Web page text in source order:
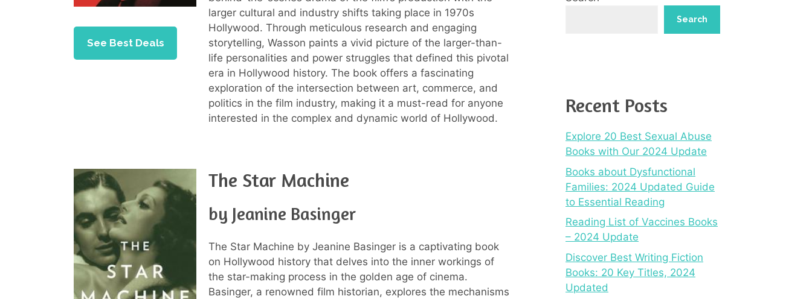
See Best Deals
larger cultural and industry shifts taking place in 1970s
Hollywood. Through meticulous research and engaging
storytelling, Wasson paints a vivid picture of the larger-than-
life personalities and power struggles that defined this pivotal
era in Hollywood history. The book offers a fascinating
exploration of the intersection between art, commerce, and
politics in the film industry, making it a must-read for anyone
interested in the complex and dynamic world of Hollywood.
The Star Machine
by Jeanine Basinger
The Star Machine by Jeanine Basinger is a captivating book
on Hollywood history that delves into the inner workings of
the star-making process in the golden age of cinema.
Basinger, a renowned film historian, explores the mechanisms
Search
Recent Posts
Explore 20 Best Sexual Abuse
Books with Our 2024 Update
Books about Dysfunctional
Families: 2024 Updated Guide
to Essential Reading
Reading List of Vaccines Books
– 2024 Update
Discover Best Writing Fiction
Books: 20 Key Titles, 2024
Updated